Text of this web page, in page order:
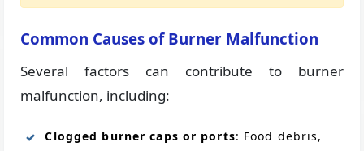
Common Causes of Burner Malfunction
Several factors can contribute to burner
malfunction, including:
Clogged burner caps or ports: Food debris,